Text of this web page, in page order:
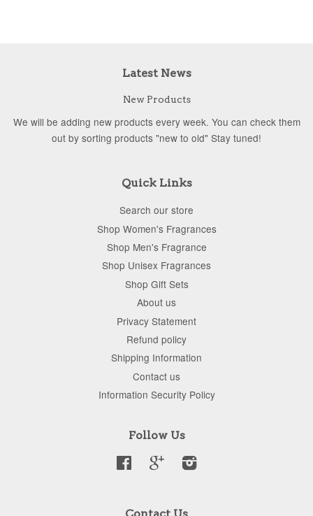
Latest News
New Products
We will be adding new products every week. You can check them
out by sorting products "new to old" Stay tuned!
Quick Links
Search our store
Shop Women's Fragrances
Shop Men's Fragrance
Shop Unisex Fragrances
Shop Gift Sets
About us
Privacy Statement
Refund policy
Shipping Information
Contact us
Information Security Policy
Follow Us
Facebook Google
Contact Us